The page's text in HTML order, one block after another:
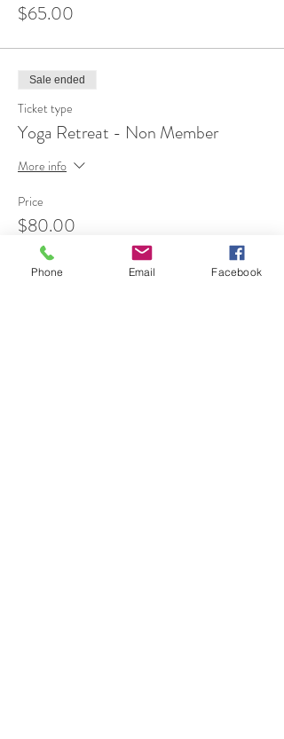
$65.00
Sale ended
Ticket type
Yoga Retreat - Non Member
More info
Price
$80.00
Phone Email Facebook